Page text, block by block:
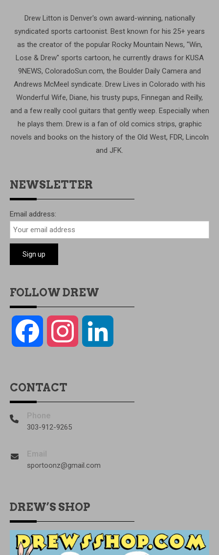
Drew Litton is Denver's own award-winning, nationally
syndicated sports cartoonist. Best known for his 25+ years
as the creator of the popular Rocky Mountain News, "Win,
Lose & Drew" sports cartoon, he currently draws for KUSA
9NEWS, ColoradoSun.com, the Boulder Daily Camera and
Andrews McMeel syndicate. Drew Lives in Colorado with his
Wonderful Wife, Diane, his trusty pups, Finnegan and Reilly,
and a few really cool guitars that gently weep. Especially when
he plays them. Drew is a fan of old comics strips, graphic
novels and books on the history of the Old West, FDR, Lincoln
and JFK.
NEWSLETTER
Email address:
FOLLOW DREW
Facebook Instagram
CONTACT
Phone
303-912-9265
Email
sportoonz@gmail.com
DREW’S SHOP